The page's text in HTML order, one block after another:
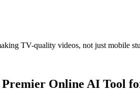
TV-quality videos, not just mobile
Online AI Tool